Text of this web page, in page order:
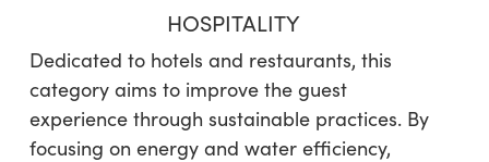
HOSPITALITY
Dedicated to hotels and restaurants, this
category aims to improve the guest
experience through sustainable practices. By
focusing on energy and water efficiency,